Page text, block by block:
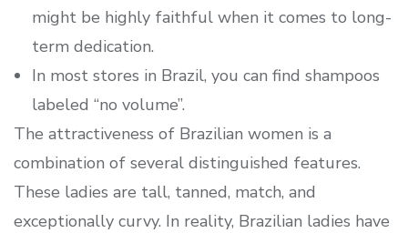
might be highly faithful when it comes to long-
term dedication.
In most stores in Brazil, you can find shampoos
labeled “no volume”.
The attractiveness of Brazilian women is a
combination of several distinguished features.
These ladies are tall, tanned, match, and
exceptionally curvy. In reality, Brazilian ladies have